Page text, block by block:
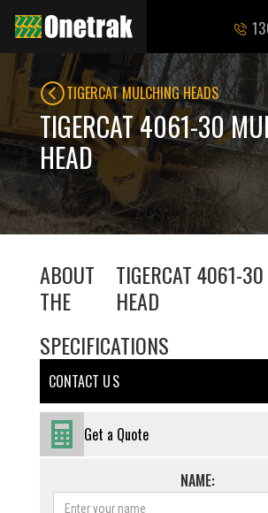
TIGERCAT MULCHING HEADS
TIGERCAT 4061-30
HEAD
ABOUT
THE
TIGERCAT 4061-
HEAD
SPECIFICATIONS
CONTACT U S
Get a Quote
NAME: